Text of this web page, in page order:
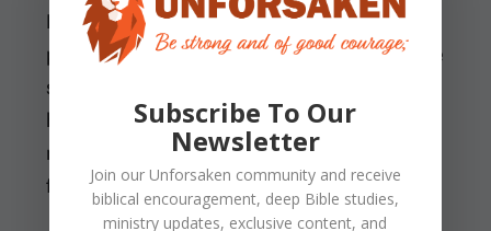
Mark summarizes Jesus’ preaching with the
phrasekingdom of God. The message has the
same substance because the appointed time
has been fulfilled and the kingdom has drawn
near. The proper response is repentance and
faith in the gospel.
Subscribe To Our
Newsletter
Join our Unforsaken community and receive
biblical encouragement, deep Bible studies,
ministry updates, exclusive content, and